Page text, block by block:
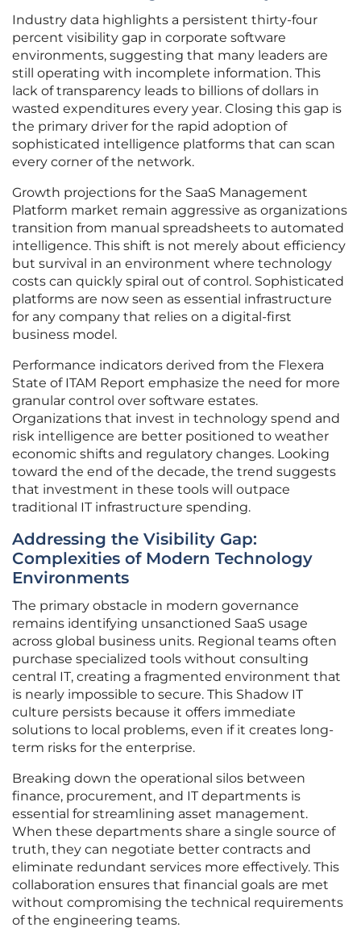
Industry data highlights a persistent thirty-four
percent visibility gap in corporate software
environments, suggesting that many leaders are
still operating with incomplete information. This
lack of transparency leads to billions of dollars in
wasted expenditures every year. Closing this gap is
the primary driver for the rapid adoption of
sophisticated intelligence platforms that can scan
every corner of the network.
Growth projections for the SaaS Management
Platform market remain aggressive as organizations
transition from manual spreadsheets to automated
intelligence. This shift is not merely about efficiency
but survival in an environment where technology
costs can quickly spiral out of control. Sophisticated
platforms are now seen as essential infrastructure
for any company that relies on a digital-first
business model.
Performance indicators derived from the Flexera
State of ITAM Report emphasize the need for more
granular control over software estates.
Organizations that invest in technology spend and
risk intelligence are better positioned to weather
economic shifts and regulatory changes. Looking
toward the end of the decade, the trend suggests
that investment in these tools will outpace
traditional IT infrastructure spending.
Addressing the Visibility Gap:
Complexities of Modern Technology
Environments
The primary obstacle in modern governance
remains identifying unsanctioned SaaS usage
across global business units. Regional teams often
purchase specialized tools without consulting
central IT, creating a fragmented environment that
is nearly impossible to secure. This Shadow IT
culture persists because it offers immediate
solutions to local problems, even if it creates long-
term risks for the enterprise.
Breaking down the operational silos between
finance, procurement, and IT departments is
essential for streamlining asset management.
When these departments share a single source of
truth, they can negotiate better contracts and
eliminate redundant services more effectively. This
collaboration ensures that financial goals are met
without compromising the technical requirements
of the engineering teams.